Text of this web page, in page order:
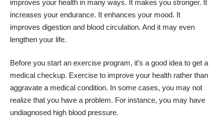
improves your health in many ways. It makes you stronger. It
increases your endurance. It enhances your mood. It
improves digestion and blood circulation. And it may even
lengthen your life.
Before you start an exercise program, it’s a good idea to get a
medical checkup. Exercise to improve your health rather than
aggravate a medical condition. In some cases, you may not
realize that you have a problem. For instance, you may have
undiagnosed high blood pressure.